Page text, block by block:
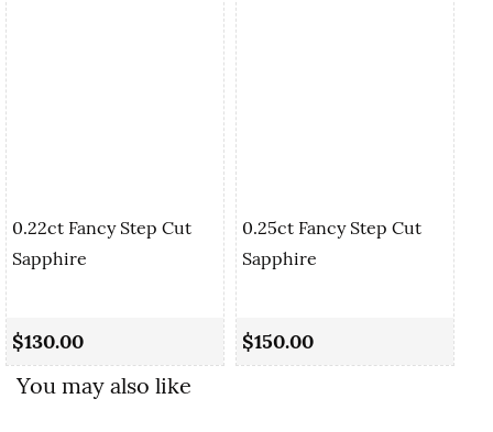
0.22ct Fancy Step Cut
Sapphire
$130.00
0.25ct Fancy Step Cut
Sapphire
$150.00
You may also like